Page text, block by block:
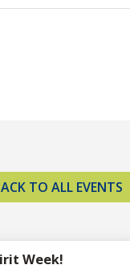
TO ALL EVENTS
Week!